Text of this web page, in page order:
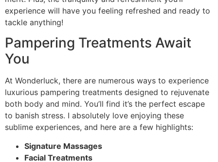
experience will have you feeling refreshed and ready to
tackle anything!
Pampering Treatments Await
You
At Wonderluck, there are numerous ways to experience
luxurious pampering treatments designed to rejuvenate
both body and mind. You’ll find it’s the perfect escape
to banish stress. I absolutely love enjoying these
sublime experiences, and here are a few highlights:
Signature Massages
Facial Treatments